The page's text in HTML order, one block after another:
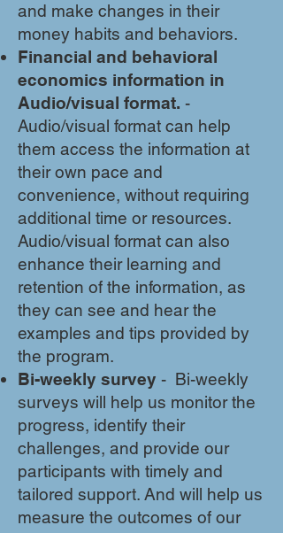
and make changes in their
money habits and behaviors.
Financial and behavioral
economics information in
Audio/visual format. -
Audio/visual format can help
them access the information at
their own pace and
convenience, without requiring
additional time or resources.
Audio/visual format can also
enhance their learning and
retention of the information, as
they can see and hear the
examples and tips provided by
the program.
Bi-weekly survey - Bi-weekly
surveys will help us monitor the
progress, identify their
challenges, and provide our
participants with timely and
tailored support. And will help us
measure the outcomes of our